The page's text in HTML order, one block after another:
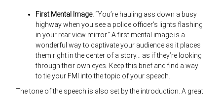
First Mental Image. “You’re hauling ass down a busy
highway when you see a police officer’s lights flashing
in your rear view mirror.” A first mental image is a
wonderful way to captivate your audience as it places
them right in the center of a story… as if they’re looking
through their own eyes. Keep this brief and find a way
to tie your FMI into the topic of your speech.
The tone of the speech is also set by the introduction. A great